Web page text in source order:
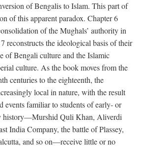
of Bengalis to Islam. This part of
of this apparent paradox. Chapter 6
of the Mughals’ authority in
reconstructs the ideological basis of their
of Bengali culture and the Islamic
culture. As the book moves from the
centuries to the eighteenth, the
local in nature, with the result
events familiar to students of early- or
history—Murshid Quli Khan, Aliverdi
India Company, the battle of Plassey,
and so on—receive little or no